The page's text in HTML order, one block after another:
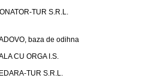
TUR S.R.L.
baza de odihna
CU ORGA I.S.
TUR S.R.L.